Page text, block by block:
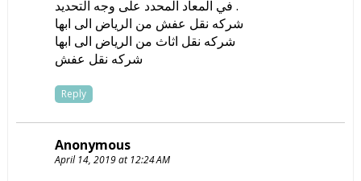
في المعاد المحدد على وجه التحديد .
شركه نقل عفش من الرياض الى ابها
شركه نقل اثاث من الرياض الى ابها
شركه نقل عفش
Reply
Anonymous
April 14, 2019 at 12:24 AM